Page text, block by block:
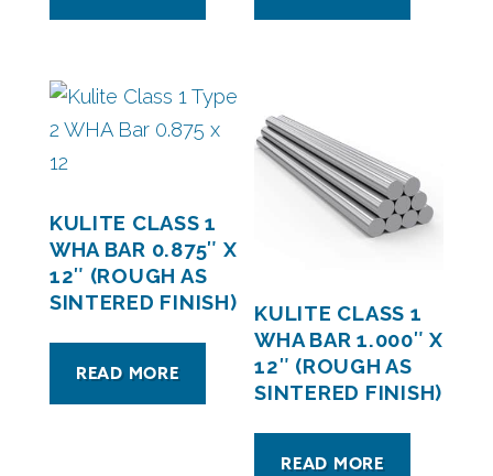
KULITE CLASS 1
WHA BAR 0.875″ X
12″ (ROUGH AS
SINTERED FINISH)
READ MORE
KULITE CLASS 1
WHA BAR 1.000″ X
12″ (ROUGH AS
SINTERED FINISH)
READ MORE